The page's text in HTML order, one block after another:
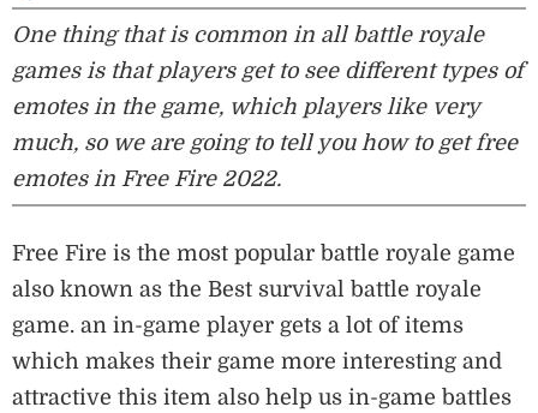
One thing that is common in all battle royale
games is that players get to see different types of
emotes in the game, which players like very
much, so we are going to tell you how to get free
emotes in Free Fire 2022.
Free Fire is the most popular battle royale game
also known as the Best survival battle royale
game. an in-game player gets a lot of items
which makes their game more interesting and
attractive this item also help us in-game battles